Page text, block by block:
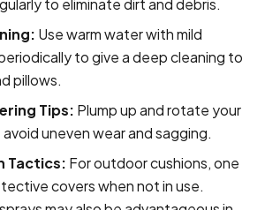
to eliminate dirt and debris.
Use warm water with mild
to give a deep cleaning to
pillows.
Tips: Plump up and rotate your
uneven wear and sagging.
Tactics: For outdoor cushions, one
covers when not in use.